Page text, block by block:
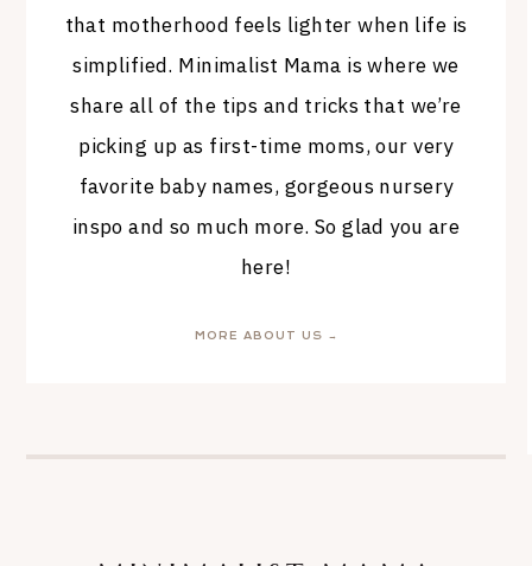
that motherhood feels lighter when life is
simplified. Minimalist Mama is where we
share all of the tips and tricks that we’re
picking up as first-time moms, our very
favorite baby names, gorgeous nursery
inspo and so much more. So glad you are
here!
MORE ABOUT US →